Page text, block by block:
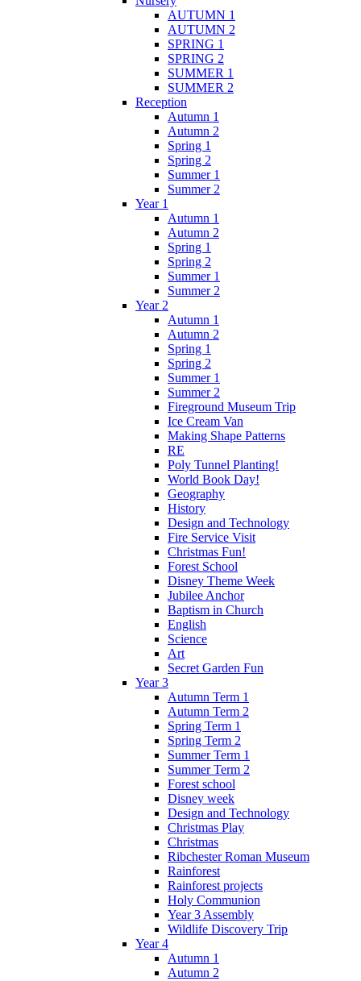
AUTUMN 1
AUTUMN 2
SPRING 1
SPRING 2
SUMMER 1
SUMMER 2
Reception
Autumn 1
Autumn 2
Spring 1
Spring 2
Summer 1
Summer 2
Year 1
Autumn 1
Autumn 2
Spring 1
Spring 2
Summer 1
Summer 2
Year 2
Autumn 1
Autumn 2
Spring 1
Spring 2
Summer 1
Summer 2
Fireground Museum Trip
Ice Cream Van
Making Shape Patterns
RE
Poly Tunnel Planting!
World Book Day!
Geography
History
Design and Technology
Fire Service Visit
Christmas Fun!
Forest School
Disney Theme Week
Jubilee Anchor
Baptism in Church
English
Science
Art
Secret Garden Fun
Year 3
Autumn Term 1
Autumn Term 2
Spring Term 1
Spring Term 2
Summer Term 1
Summer Term 2
Forest school
Disney week
Design and Technology
Christmas Play
Christmas
Ribchester Roman Museum
Rainforest
Rainforest projects
Holy Communion
Year 3 Assembly
Wildlife Discovery Trip
Year 4
Autumn 1
Autumn 2